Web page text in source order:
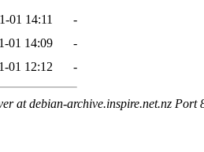
01 14:11
-
01 14:09
-
01 12:12 -
at debian-archive.inspire.net.nz Port